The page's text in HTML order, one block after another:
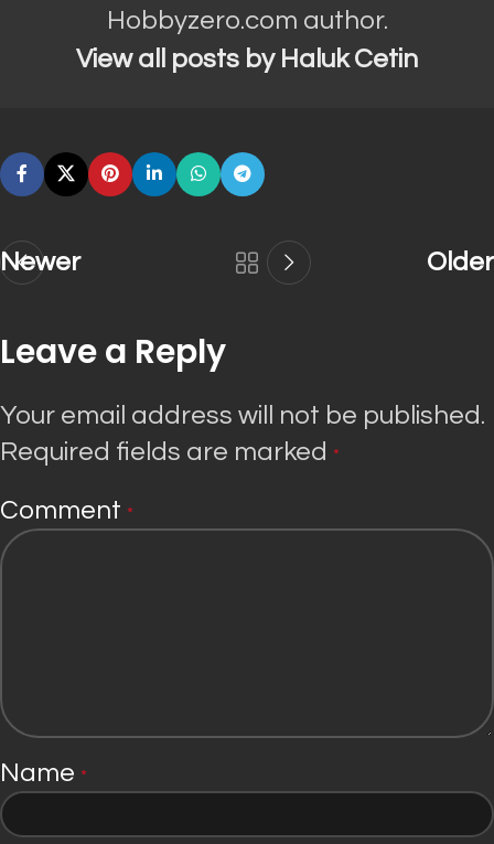
Hobbyzero.com author.
View all posts by Haluk Cetin
Newer Older
Leave a Reply
Your email address will not be published.
Required fields are marked *
Comment *
Name *